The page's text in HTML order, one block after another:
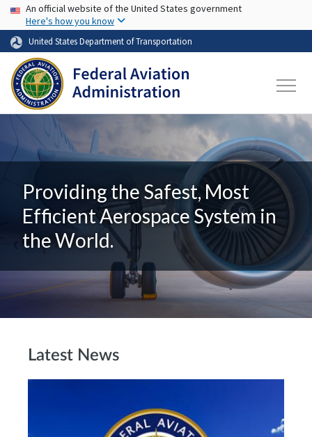
Skip to main content
USA Banner
An official website of the United States government
Here's how you know
United States Department of Transportation
Providing the Safest, Most
Efficient Aerospace System in
the World.
Latest News